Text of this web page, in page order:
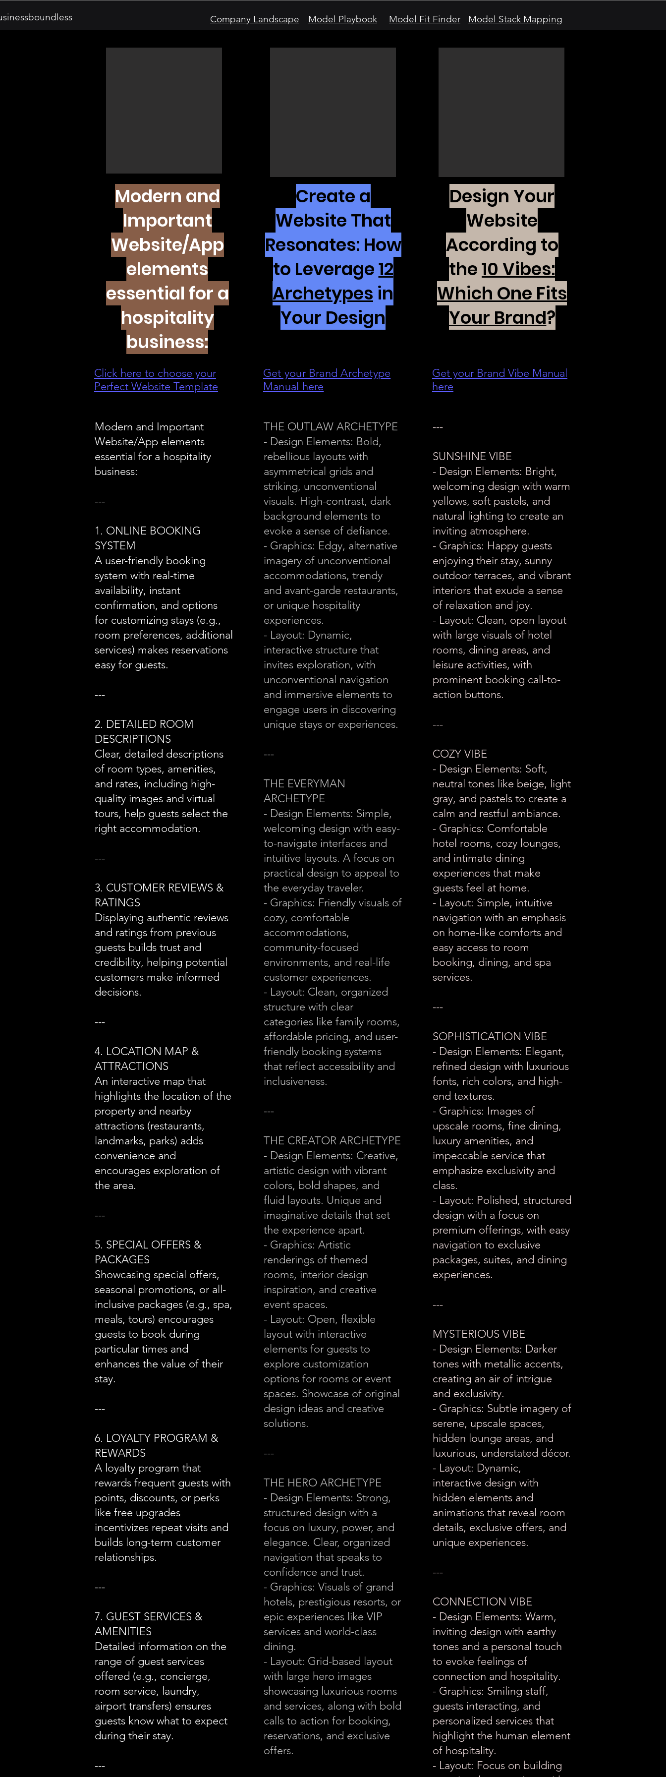
Company Landscape Model Playbook Model Fit Finder Model Stack Mapping
Modern and
Important
Website/App
elements
essential for a
hospitality
business:
Create a
Website That
Resonates: How
to Leverage12
Archetypes in
Your Design
Design Your
Website
According to
the10 Vibes:
Which One Fits
Your Brand?
Click here to choose your
Perfect Website Template
Get your Brand Archetype
Manual here
Get your Brand Vibe Manual
here
Modern and Important
Website/App elements
essential for a hospitality
business:
---
1. ONLINE BOOKING
SYSTEM
A user-friendly booking
system with real-time
availability, instant
confirmation, and options
for customizing stays (e.g.,
room preferences, additional
services) makes reservations
easy for guests.
---
2. DETAILED ROOM
DESCRIPTIONS
Clear, detailed descriptions
of room types, amenities,
and rates, including high-
quality images and virtual
tours, help guests select the
right accommodation.
---
3. CUSTOMER REVIEWS &
RATINGS
Displaying authentic reviews
and ratings from previous
guests builds trust and
credibility, helping potential
customers make informed
decisions.
---
4. LOCATION MAP &
ATTRACTIONS
An interactive map that
highlights the location of the
property and nearby
attractions (restaurants,
landmarks, parks) adds
convenience and
encourages exploration of
the area.
---
5. SPECIAL OFFERS &
PACKAGES
Showcasing special offers,
seasonal promotions, or all-
inclusive packages (e.g., spa,
meals, tours) encourages
guests to book during
particular times and
enhances the value of their
stay.
---
6. LOYALTY PROGRAM &
REWARDS
A loyalty program that
rewards frequent guests with
points, discounts, or perks
like free upgrades
incentivizes repeat visits and
builds long-term customer
relationships.
---
7. GUEST SERVICES &
AMENITIES
Detailed information on the
range of guest services
offered (e.g., concierge,
room service, laundry,
airport transfers) ensures
guests know what to expect
during their stay.
---
THE OUTLAW ARCHETYPE
- Design Elements: Bold,
rebellious layouts with
asymmetrical grids and
striking, unconventional
visuals. High-contrast, dark
background elements to
evoke a sense of defiance.
- Graphics: Edgy, alternative
imagery of unconventional
accommodations, trendy
and avant-garde restaurants,
or unique hospitality
experiences.
- Layout: Dynamic,
interactive structure that
invites exploration, with
unconventional navigation
and immersive elements to
engage users in discovering
unique stays or experiences.
---
THE EVERYMAN
ARCHETYPE
- Design Elements: Simple,
welcoming design with easy-
to-navigate interfaces and
intuitive layouts. A focus on
practical design to appeal to
the everyday traveler.
- Graphics: Friendly visuals of
cozy, comfortable
accommodations,
community-focused
environments, and real-life
customer experiences.
- Layout: Clean, organized
structure with clear
categories like family rooms,
affordable pricing, and user-
friendly booking systems
that reflect accessibility and
inclusiveness.
---
THE CREATOR ARCHETYPE
- Design Elements: Creative,
artistic design with vibrant
colors, bold shapes, and
fluid layouts. Unique and
imaginative details that set
the experience apart.
- Graphics: Artistic
renderings of themed
rooms, interior design
inspiration, and creative
event spaces.
- Layout: Open, flexible
layout with interactive
elements for guests to
explore customization
options for rooms or event
spaces. Showcase of original
design ideas and creative
solutions.
---
THE HERO ARCHETYPE
- Design Elements: Strong,
structured design with a
focus on luxury, power, and
elegance. Clear, organized
navigation that speaks to
confidence and trust.
- Graphics: Visuals of grand
hotels, prestigious resorts, or
epic experiences like VIP
services and world-class
dining.
- Layout: Grid-based layout
with large hero images
showcasing luxurious rooms
and services, along with bold
calls to action for booking,
reservations, and exclusive
offers.
---
SUNSHINE VIBE
- Design Elements: Bright,
welcoming design with warm
yellows, soft pastels, and
natural lighting to create an
inviting atmosphere.
- Graphics: Happy guests
enjoying their stay, sunny
outdoor terraces, and vibrant
interiors that exude a sense
of relaxation and joy.
- Layout: Clean, open layout
with large visuals of hotel
rooms, dining areas, and
leisure activities, with
prominent booking call-to-
action buttons.
---
COZY VIBE
- Design Elements: Soft,
neutral tones like beige, light
gray, and pastels to create a
calm and restful ambiance.
- Graphics: Comfortable
hotel rooms, cozy lounges,
and intimate dining
experiences that make
guests feel at home.
- Layout: Simple, intuitive
navigation with an emphasis
on home-like comforts and
easy access to room
booking, dining, and spa
services.
---
SOPHISTICATION VIBE
- Design Elements: Elegant,
refined design with luxurious
fonts, rich colors, and high-
end textures.
- Graphics: Images of
upscale rooms, fine dining,
luxury amenities, and
impeccable service that
emphasize exclusivity and
class.
- Layout: Polished, structured
design with a focus on
premium offerings, with easy
navigation to exclusive
packages, suites, and dining
experiences.
---
MYSTERIOUS VIBE
- Design Elements: Darker
tones with metallic accents,
creating an air of intrigue
and exclusivity.
- Graphics: Subtle imagery of
serene, upscale spaces,
hidden lounge areas, and
luxurious, understated décor.
- Layout: Dynamic,
interactive design with
hidden elements and
animations that reveal room
details, exclusive offers, and
unique experiences.
---
CONNECTION VIBE
- Design Elements: Warm,
inviting design with earthy
tones and a personal touch
to evoke feelings of
connection and hospitality.
- Graphics: Smiling staff,
guests interacting, and
personalized services that
highlight the human element
of hospitality.
- Layout: Focus on building